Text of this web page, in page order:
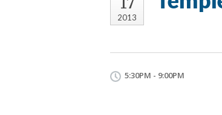
2013
5:30PM - 9:00PM